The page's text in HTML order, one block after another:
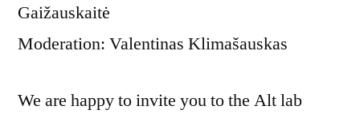
Gaižauskaitė
Moderation: Valentinas Klimašauskas
We are happy to invite you to the Alt lab